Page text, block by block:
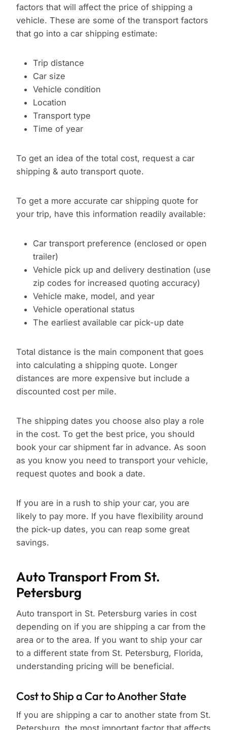
factors that will affect the price of shipping a
vehicle. These are some of the transport factors
that go into a car shipping estimate:
Trip distance
Car size
Vehicle condition
Location
Transport type
Time of year
To get an idea of the total cost, request a car
shipping & auto transport quote.
To get a more accurate car shipping quote for
your trip, have this information readily available:
Car transport preference (enclosed or open
trailer)
Vehicle pick up and delivery destination (use
zip codes for increased quoting accuracy)
Vehicle make, model, and year
Vehicle operational status
The earliest available car pick-up date
Total distance is the main component that goes
into calculating a shipping quote. Longer
distances are more expensive but include a
discounted cost per mile.
The shipping dates you choose also play a role
in the cost. To get the best price, you should
book your car shipment far in advance. As soon
as you know you need to transport your vehicle,
request quotes and book a date.
If you are in a rush to ship your car, you are
likely to pay more. If you have flexibility around
the pick-up dates, you can reap some great
savings.
Auto Transport From St.
Petersburg
Auto transport in St. Petersburg varies in cost
depending on if you are shipping a car from the
area or to the area. If you want to ship your car
to a different state from St. Petersburg, Florida,
understanding pricing will be beneficial.
Cost to Ship a Car to Another State
If you are shipping a car to another state from St.